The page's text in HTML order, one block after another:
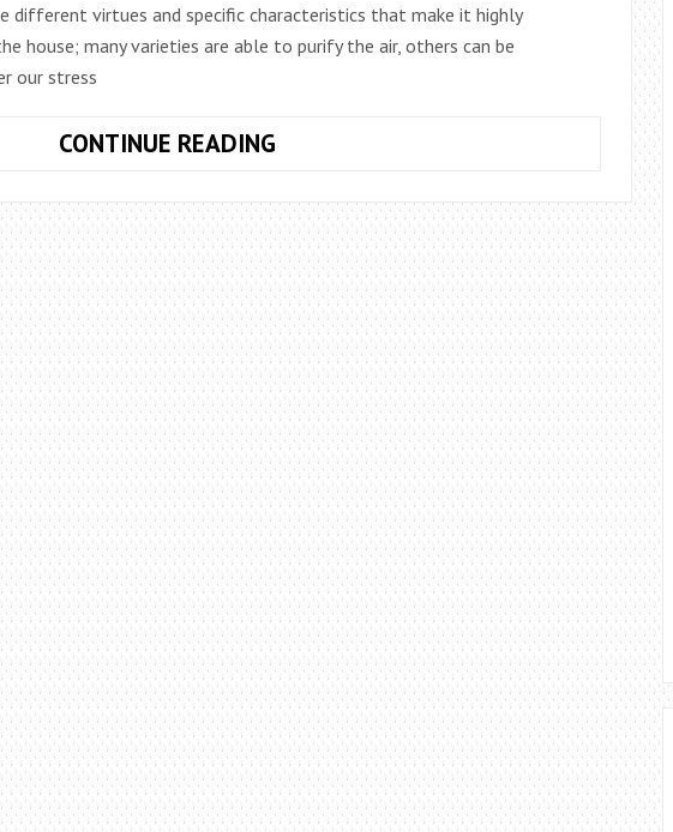
different virtues and specific characteristics that make it highly
house; many varieties are able to purify the air, others can be
our stress
CONTINUE READING8
PLANTS
TO
PERFUME
THE
HOUSE